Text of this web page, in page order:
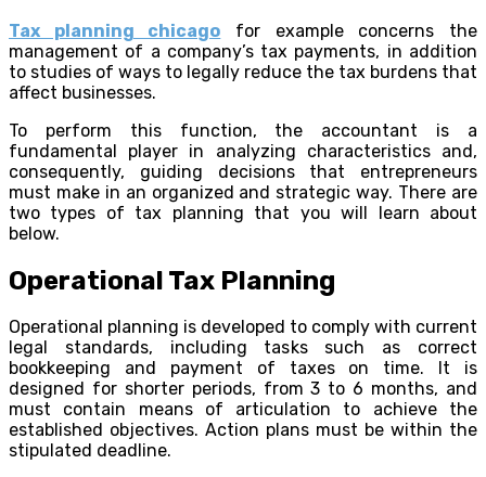
Tax planning chicago for example concerns the
management of a company’s tax payments, in addition
to studies of ways to legally reduce the tax burdens that
affect businesses.
To perform this function, the accountant is a
fundamental player in analyzing characteristics and,
consequently, guiding decisions that entrepreneurs
must make in an organized and strategic way. There are
two types of tax planning that you will learn about
below.
Operational Tax Planning
Operational planning is developed to comply with current
legal standards, including tasks such as correct
bookkeeping and payment of taxes on time. It is
designed for shorter periods, from 3 to 6 months, and
must contain means of articulation to achieve the
established objectives. Action plans must be within the
stipulated deadline.